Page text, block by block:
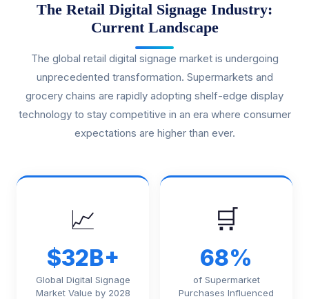
The Retail Digital Signage Industry:
Current Landscape
The global retail digital signage market is undergoing
unprecedented transformation. Supermarkets and
grocery chains are rapidly adopting shelf-edge display
technology to stay competitive in an era where consumer
expectations are higher than ever.
📈
$32B+
Global Digital Signage
Market Value by 2028
🛒
68%
of Supermarket
Purchases Influenced